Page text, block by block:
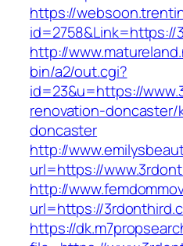
https://
id=2758&Link=https://
http://
bin/a2/out.cgi?
id=23&u=https://
renovation-
doncaster
http://
url=https://
http://
url=https://
https://